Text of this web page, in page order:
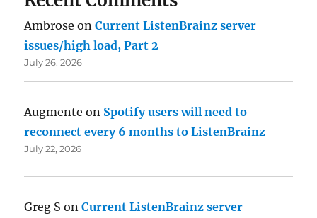
Ambrose onCurrent ListenBrainz server
issues/high load, Part 2
July 26, 2026
Augmente on Spotify users will need to
reconnect every 6 months to ListenBrainz
July 22, 2026
Greg S onCurrent ListenBrainz server